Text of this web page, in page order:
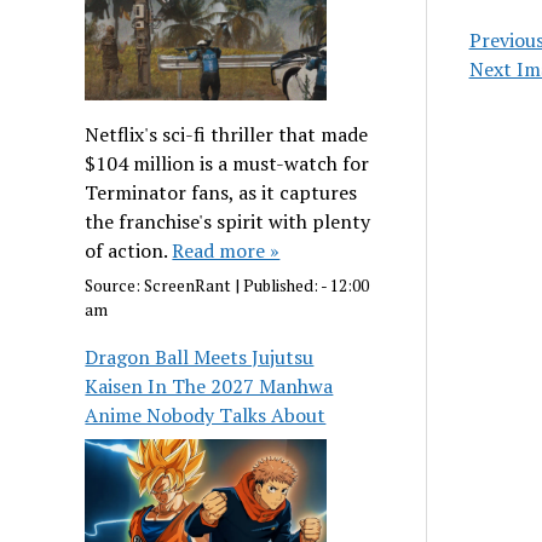
Netflix's sci-fi thriller that made
$104 million is a must-watch for
Terminator fans, as it captures
the franchise's spirit with plenty
of action.Read more »
Source:ScreenRant |Published: - 12:00
am
Dragon Ball Meets Jujutsu
Kaisen In The 2027 Manhwa
Anime Nobody Talks About
Next